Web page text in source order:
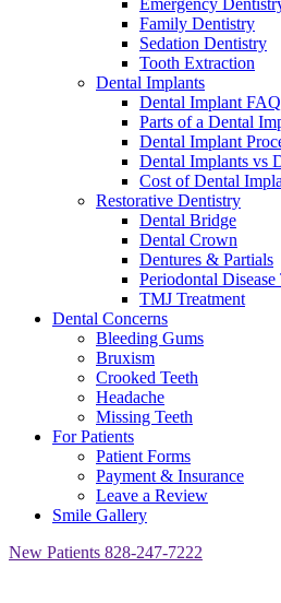
Emergency
Family Dentistry
Sedation Dentistry
Tooth Extraction
Dental Implants
Dental Implant
Parts of a Dental
Dental Implant
Dental Implants vs
Cost of Dental
Restorative Dentistry
Dental Bridge
Dental Crown
Dentures & Partials
Periodontal Disease
TMJ Treatment
Dental Concerns
Bleeding Gums
Bruxism
Crooked Teeth
Headache
Missing Teeth
For Patients
Patient Forms
Payment & Insurance
Leave a Review
Smile Gallery
New Patients 828-247-7222